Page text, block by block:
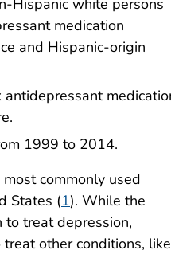
Hispanic white persons
medication
and Hispanic-origin
1999 to 2014.
commonly used
States (1). While the
to treat depression,
other conditions, like